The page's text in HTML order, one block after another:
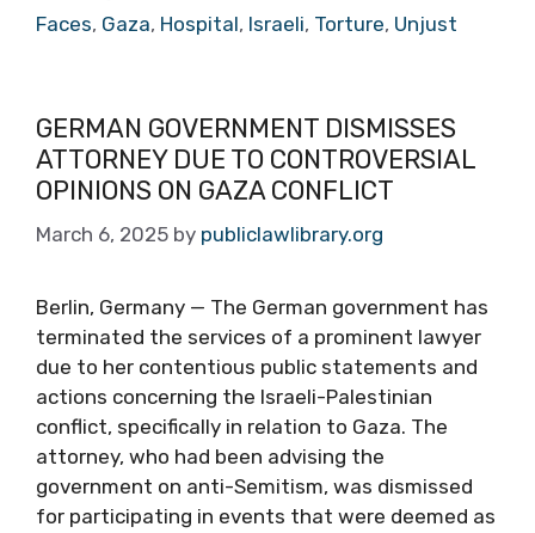
Faces, Gaza, Hospital, Israeli, Torture, Unjust
GERMAN GOVERNMENT DISMISSES
ATTORNEY DUE TO CONTROVERSIAL
OPINIONS ON GAZA CONFLICT
March 6, 2025 by publiclawlibrary.org
Berlin, Germany — The German government has
terminated the services of a prominent lawyer
due to her contentious public statements and
actions concerning the Israeli-Palestinian
conflict, specifically in relation to Gaza. The
attorney, who had been advising the
government on anti-Semitism, was dismissed
for participating in events that were deemed as